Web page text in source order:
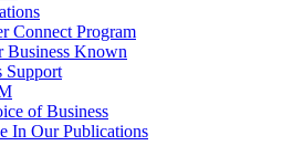
Connect Program
Business Known
Support
of Business
In Our Publications